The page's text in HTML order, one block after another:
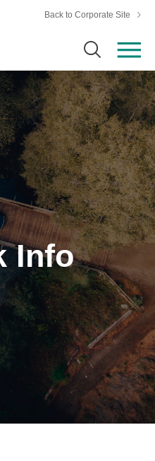
Back to Corporate Site
Info